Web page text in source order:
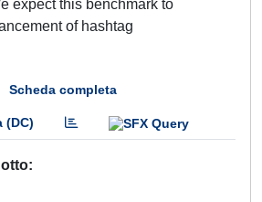
expect this benchmark to
of hashtag
Scheda completa
(DC)